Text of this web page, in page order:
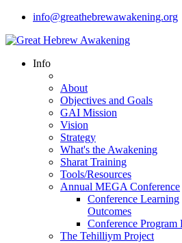
info@greathebrewawakening.org
Info
About
Objectives and Goals
GAI Mission
Vision
Strategy
What's the Awakening
Sharat Training
Tools/Resources
Annual MEGA Conference
Conference Learning
Outcomes
Conference Program
The Tehilliym Project